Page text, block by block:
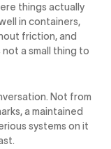
things actually
in containers,
friction, and
a small thing to
Not from
a maintained
systems on it